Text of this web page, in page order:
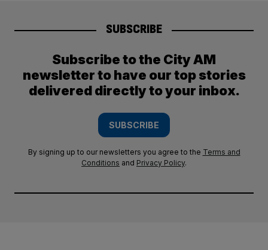
SUBSCRIBE
Subscribe to the City AM
newsletter to have our top stories
delivered directly to your inbox.
SUBSCRIBE
By signing up to our newsletters you agree to the Terms and
Conditions and Privacy Policy.